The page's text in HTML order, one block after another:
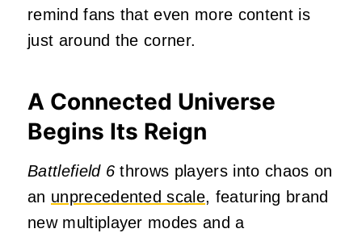
remind fans that even more content is
just around the corner.
A Connected Universe
Begins Its Reign
Battlefield 6throws players into chaos on
an unprecedented scale, featuring brand
new multiplayer modes and a